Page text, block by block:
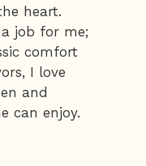
heart.
job for me;
comfort
I love
and
can enjoy.